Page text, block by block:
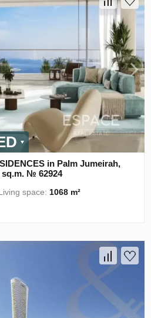
in Palm Jumeirah,
sq.m. № 62924
space: 1068 m²